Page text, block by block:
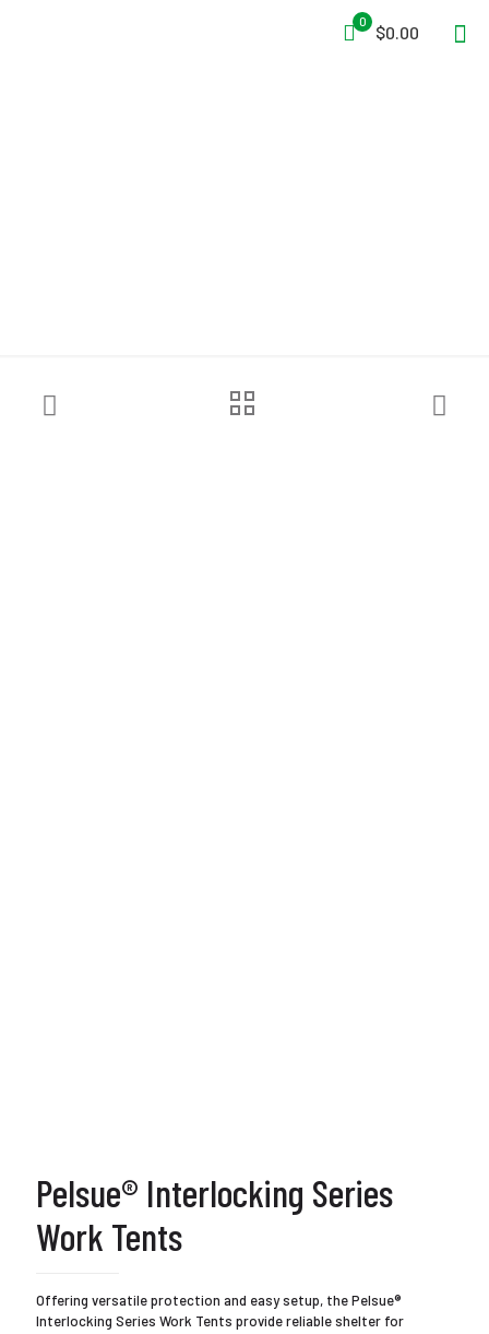
0
$0.00
Pelsue® Interlocking Series
Work Tents
Offering versatile protection and easy setup, the Pelsue®
Interlocking Series Work Tents provide reliable shelter for